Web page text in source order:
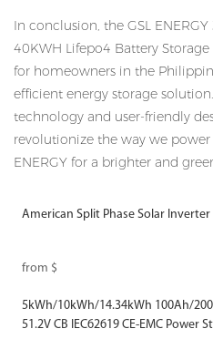
In conclusion, the GSL
40KWH Lifepo4 Battery
for homeowners in the
efficient energy storage
technology and user-friendly
revolutionize the way we power
ENERGY for a brighter and
American Split Phase Solar Inverter
from $
5kWh/10kWh/14.34kWh 100Ah/
51.2V CB IEC62619 CE-EMC Power